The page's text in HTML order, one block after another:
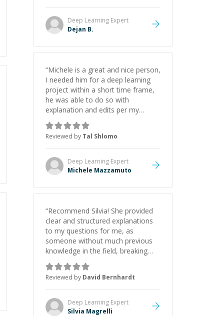
Deep Learning Expert
Dejan B.
“Michele is a great and nice person,
I needed him for a deep learning
project within a short time frame,
he was able to do so with
explanation and edits per my
request
Reviewed by Tal Shlomo
Deep Learning Expert
Michele Mazzamuto
“Recommend Silvia! She provided
clear and structured explanations
to my questions for me, as
someone without much previous
knowledge in the field, breaking
down complex concepts like
tokenization, transformers,
attention mechanisms, and fine-
tuning in an easy-to-understand
way. My worries, about integrating
LLM chatbots into my project were
Reviewed by David Bernhardt
Deep Learning Expert
Silvia Magrelli